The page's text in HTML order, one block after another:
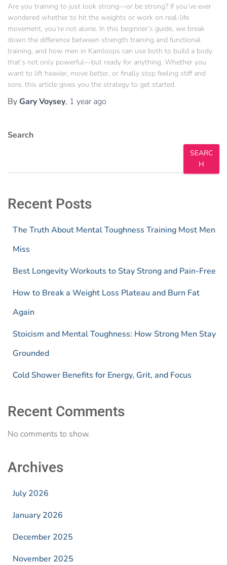
Are you training to just look strong—or be strong? If you’ve ever
wondered whether to hit the weights or work on real-life
movement, you’re not alone. In this beginner’s guide, we break
down the difference between strength training and functional
training, and how men in Kamloops can use both to build a body
that’s not only powerful—but ready for anything. Whether you
want to lift heavier, move better, or finally stop feeling stiff and
sore, this article gives you the strategy to get started.
By Gary Voysey, 1 yearago
Search
SEARC
H
Recent Posts
The Truth About Mental Toughness Training Most Men
Miss
Best Longevity Workouts to Stay Strong and Pain-Free
How to Break a Weight Loss Plateau and Burn Fat
Again
Stoicism and Mental Toughness: How Strong Men Stay
Grounded
Cold Shower Benefits for Energy, Grit, and Focus
Recent Comments
No comments to show.
Archives
July 2026
January 2026
December 2025
November 2025